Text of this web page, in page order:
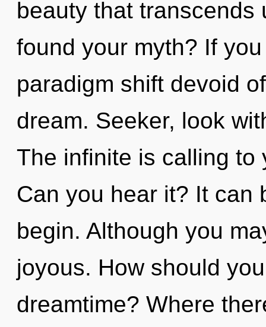
beauty that transcends
found your myth? If
paradigm shift devoid
dream. Seeker, look
The infinite is calling to
Can you hear it? It can
begin. Although you
joyous. How should
dreamtime? Where